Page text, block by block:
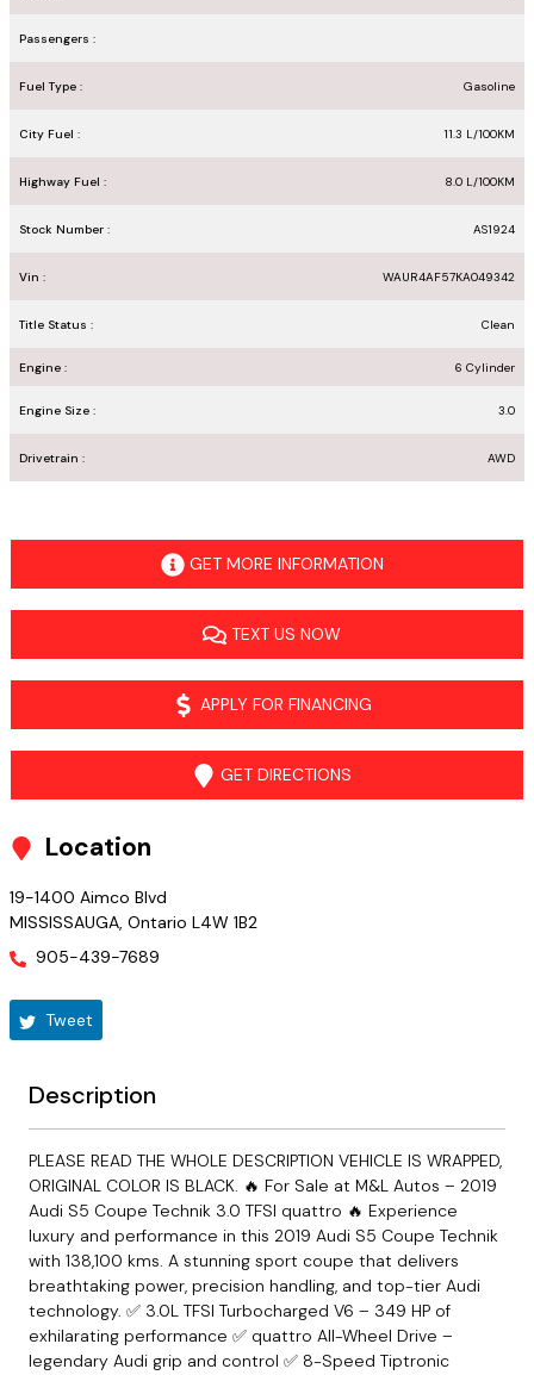
Passengers :
Fuel Type : Gasoline
City Fuel : 11.3 L/100KM
Highway Fuel : 8.0 L/100KM
Stock Number : AS1924
Vin : WAUR4AF57KA049342
Title Status : Clean
Engine : 6 Cylinder
Engine Size : 3.0
Drivetrain : AWD
GET MORE INFORMATION
TEXT US NOW
APPLY FOR FINANCING
GET DIRECTIONS
Location
19-1400 Aimco Blvd
MISSISSAUGA, Ontario L4W 1B2
905-439-7689
Tweet
Description
PLEASE READ THE WHOLE DESCRIPTION VEHICLE IS WRAPPED,
ORIGINAL COLOR IS BLACK. 🔥 For Sale at M&L Autos – 2019
Audi S5 Coupe Technik 3.0 TFSI quattro 🔥 Experience
luxury and performance in this 2019 Audi S5 Coupe Technik
with 138,100 kms. A stunning sport coupe that delivers
breathtaking power, precision handling, and top-tier Audi
technology. ✅ 3.0L TFSI Turbocharged V6 – 349 HP of
exhilarating performance ✅ quattro All-Wheel Drive –
legendary Audi grip and control ✅ 8-Speed Tiptronic